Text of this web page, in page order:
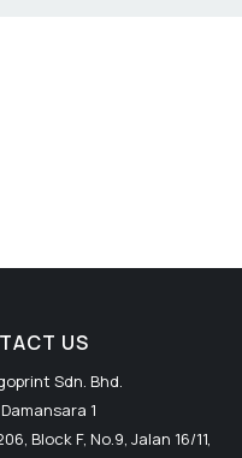
US
Sdn. Bhd.
1
Block F, No.9, Jalan 16/11,